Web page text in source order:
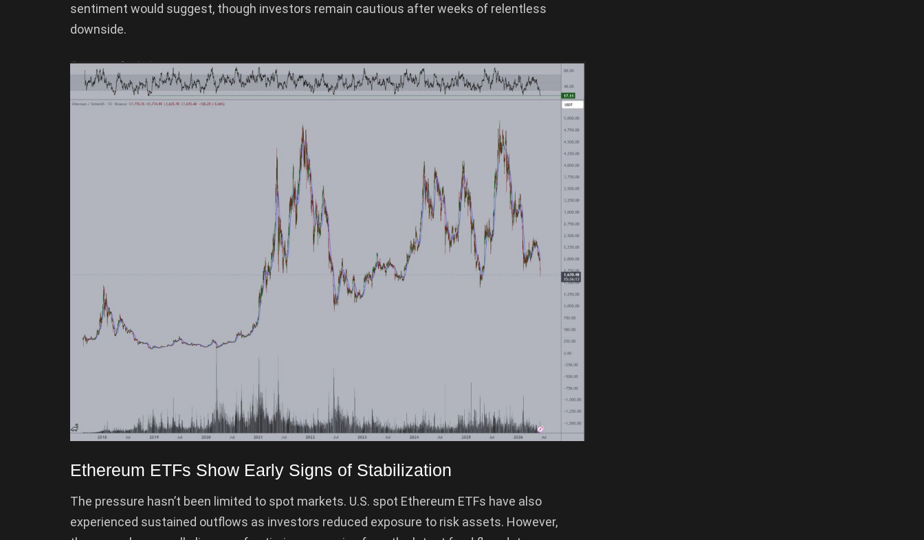
sentiment would suggest, though investors remain cautious after weeks of relentless
downside.
Ethereum ETFs Show Early Signs of Stabilization
The pressure hasn’t been limited to spot markets. U.S. spot Ethereum ETFs have also
experienced sustained outflows as investors reduced exposure to risk assets. However,